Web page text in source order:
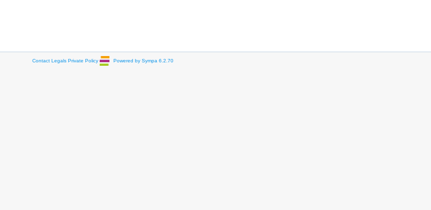
Contact Legals Private Policy Powered by Sympa 6.2.70